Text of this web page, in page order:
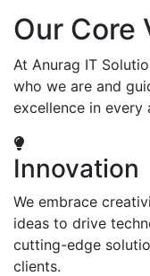
Our Core
At Anurag IT
who we are and
excellence in
Innovation
We embrace
ideas to drive
cutting-edge
clients.